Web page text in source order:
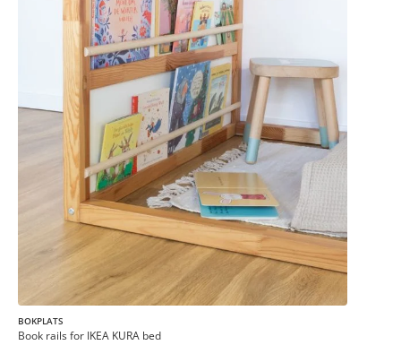
BOKPLATS
Book rails for IKEA KURA bed